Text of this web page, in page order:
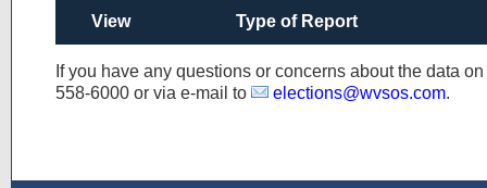
View
Type of Report
If you have any questions or concerns about the data
558-6000 or via e-mail to elections@wvsos.com.